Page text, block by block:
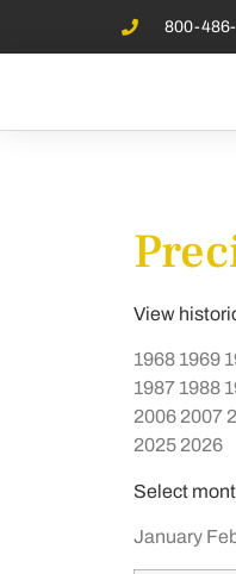
800-
View
1968 1969
1987 1988
2006 2007
2025 2026
Select
January